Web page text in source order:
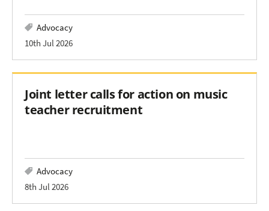
Advocacy
10th Jul 2026
Joint letter calls for action on music
teacher recruitment
Advocacy
8th Jul 2026